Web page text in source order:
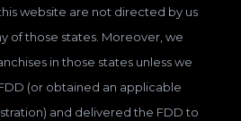
website are not directed by us
of those states. Moreover, we
in those states unless we
(or obtained an applicable
and delivered the FDD to